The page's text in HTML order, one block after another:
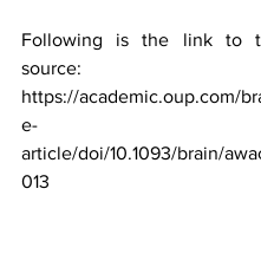
Following is the link to
source:
https://academic.oup.com/
e-
article/doi/10.1093/brain/
013